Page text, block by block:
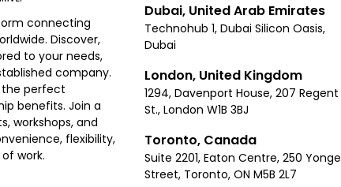
connecting
Discover,
to your needs,
company.
the perfect
benefits. Join a
workshops, and
flexibility,
work.
Dubai, United Arab Emirates
Technohub 1, Dubai Silicon Oasis,
Dubai
London, United Kingdom
1294, Davenport House, 207 Regent
St., London W1B 3BJ
Toronto, Canada
Suite 2201, Eaton Centre, 250 Yonge
Street, Toronto, ON M5B 2L7